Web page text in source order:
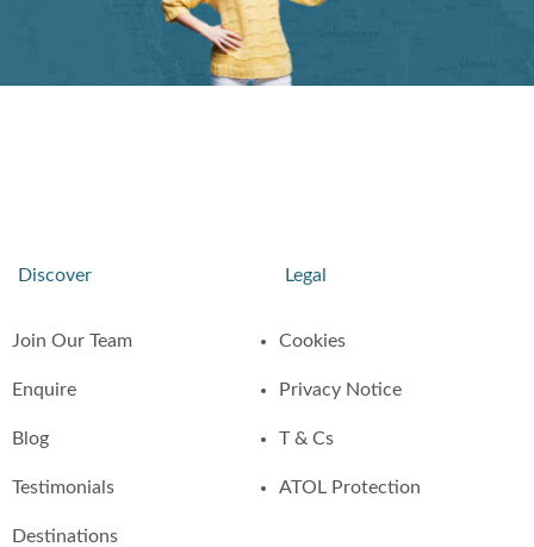
Discover
Join Our Team
Enquire
Blog
Testimonials
Destinations
Legal
Cookies
Privacy Notice
T & Cs
ATOL Protection